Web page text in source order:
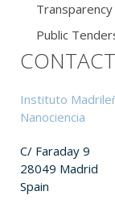
Transparency
Public
CONTACT
Instituto
Nanociencia
C/ Faraday 9
28049 Madrid
Spain